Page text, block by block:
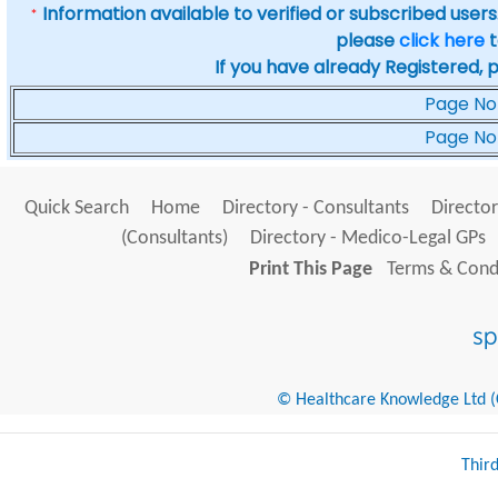
* Information available to verified or subscribed
pleaseclick here
If you have already Registered,
Page No
Page No
Quick Search Home Directory - Consultants
(Consultants)
Directory - Medico-Legal GPs
Print This Page
Terms &
© Healthcare Knowledge Ltd